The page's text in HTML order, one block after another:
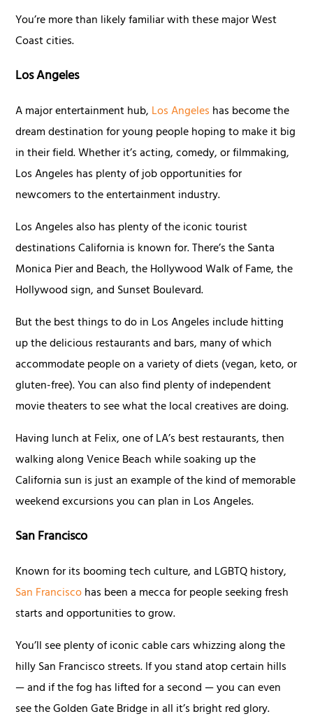
You’re more than likely familiar with these major West
Coast cities.
Los Angeles
A major entertainment hub, Los Angeles has become the
dream destination for young people hoping to make it big
in their field. Whether it’s acting, comedy, or filmmaking,
Los Angeles has plenty of job opportunities for
newcomers to the entertainment industry.
Los Angeles also has plenty of the iconic tourist
destinations California is known for. There’s the Santa
Monica Pier and Beach, the Hollywood Walk of Fame, the
Hollywood sign, and Sunset Boulevard.
But the best things to do in Los Angeles include hitting
up the delicious restaurants and bars, many of which
accommodate people on a variety of diets (vegan, keto, or
gluten-free). You can also find plenty of independent
movie theaters to see what the local creatives are doing.
Having lunch at Felix, one of LA’s best restaurants, then
walking along Venice Beach while soaking up the
California sun is just an example of the kind of memorable
weekend excursions you can plan in Los Angeles.
San Francisco
Known for its booming tech culture, and LGBTQ history,
San Franciscohas been a mecca for people seeking fresh
starts and opportunities to grow.
You’ll see plenty of iconic cable cars whizzing along the
hilly San Francisco streets. If you stand atop certain hills
— and if the fog has lifted for a second — you can even
see the Golden Gate Bridge in all it’s bright red glory.